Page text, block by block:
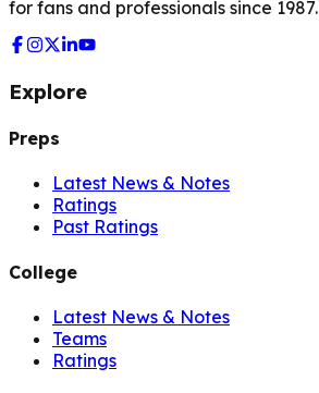
for fans and professionals since 1987.
Explore
Preps
Latest News & Notes
Ratings
Past Ratings
College
Latest News & Notes
Teams
Ratings